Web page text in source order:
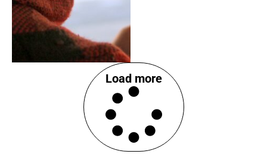
Load more